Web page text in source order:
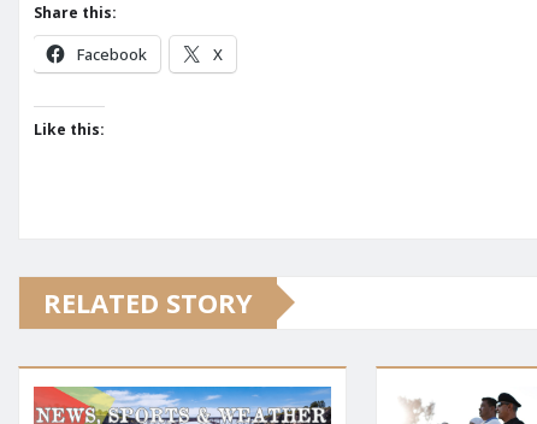
Share this:
Facebook X
Like this:
RELATED STORY